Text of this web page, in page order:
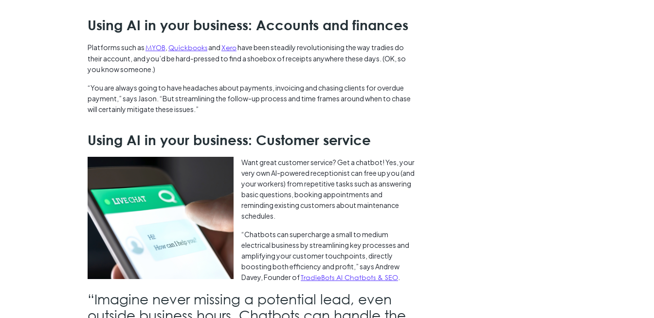
Using AI in your business: Accounts and finances
Platforms such as MYOB Quickbooksand Xerohave been steadily revolutionising the way tradies do
their account, and you’d be hard-pressed to find a shoebox of receipts anywhere these days. (OK, so
you know someone.)
“You are always going to have headaches about payments, invoicing and chasing clients for overdue
payment,” says Jason. “But streamlining the follow-up process and time frames around when to chase
will certainly mitigate these issues.”
Using AI in your business: Customer service
Want great customer service? Get a chatbot! Yes, your
very own AI-powered receptionist can free up you (and
your workers) from repetitive tasks such as answering
basic questions, booking appointments and
reminding existing customers about maintenance
schedules.
“Chatbots can supercharge a small to medium
electrical business by streamlining key processes and
amplifying your customer touchpoints, directly
boosting both efficiency and profit,” says Andrew
Davey, Founder ofTradieBots AI Chatbots & SEO
“Imagine never missing a potential lead, even
outside business hours. Chatbots can handle the